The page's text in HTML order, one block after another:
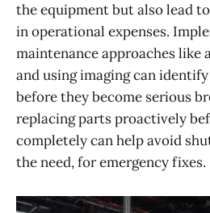
the equipment but also lead
in operational expenses.
maintenance approaches like
and using imaging can
before they become serious
replacing parts proactively
completely can help avoid
the need, for emergency fixes.